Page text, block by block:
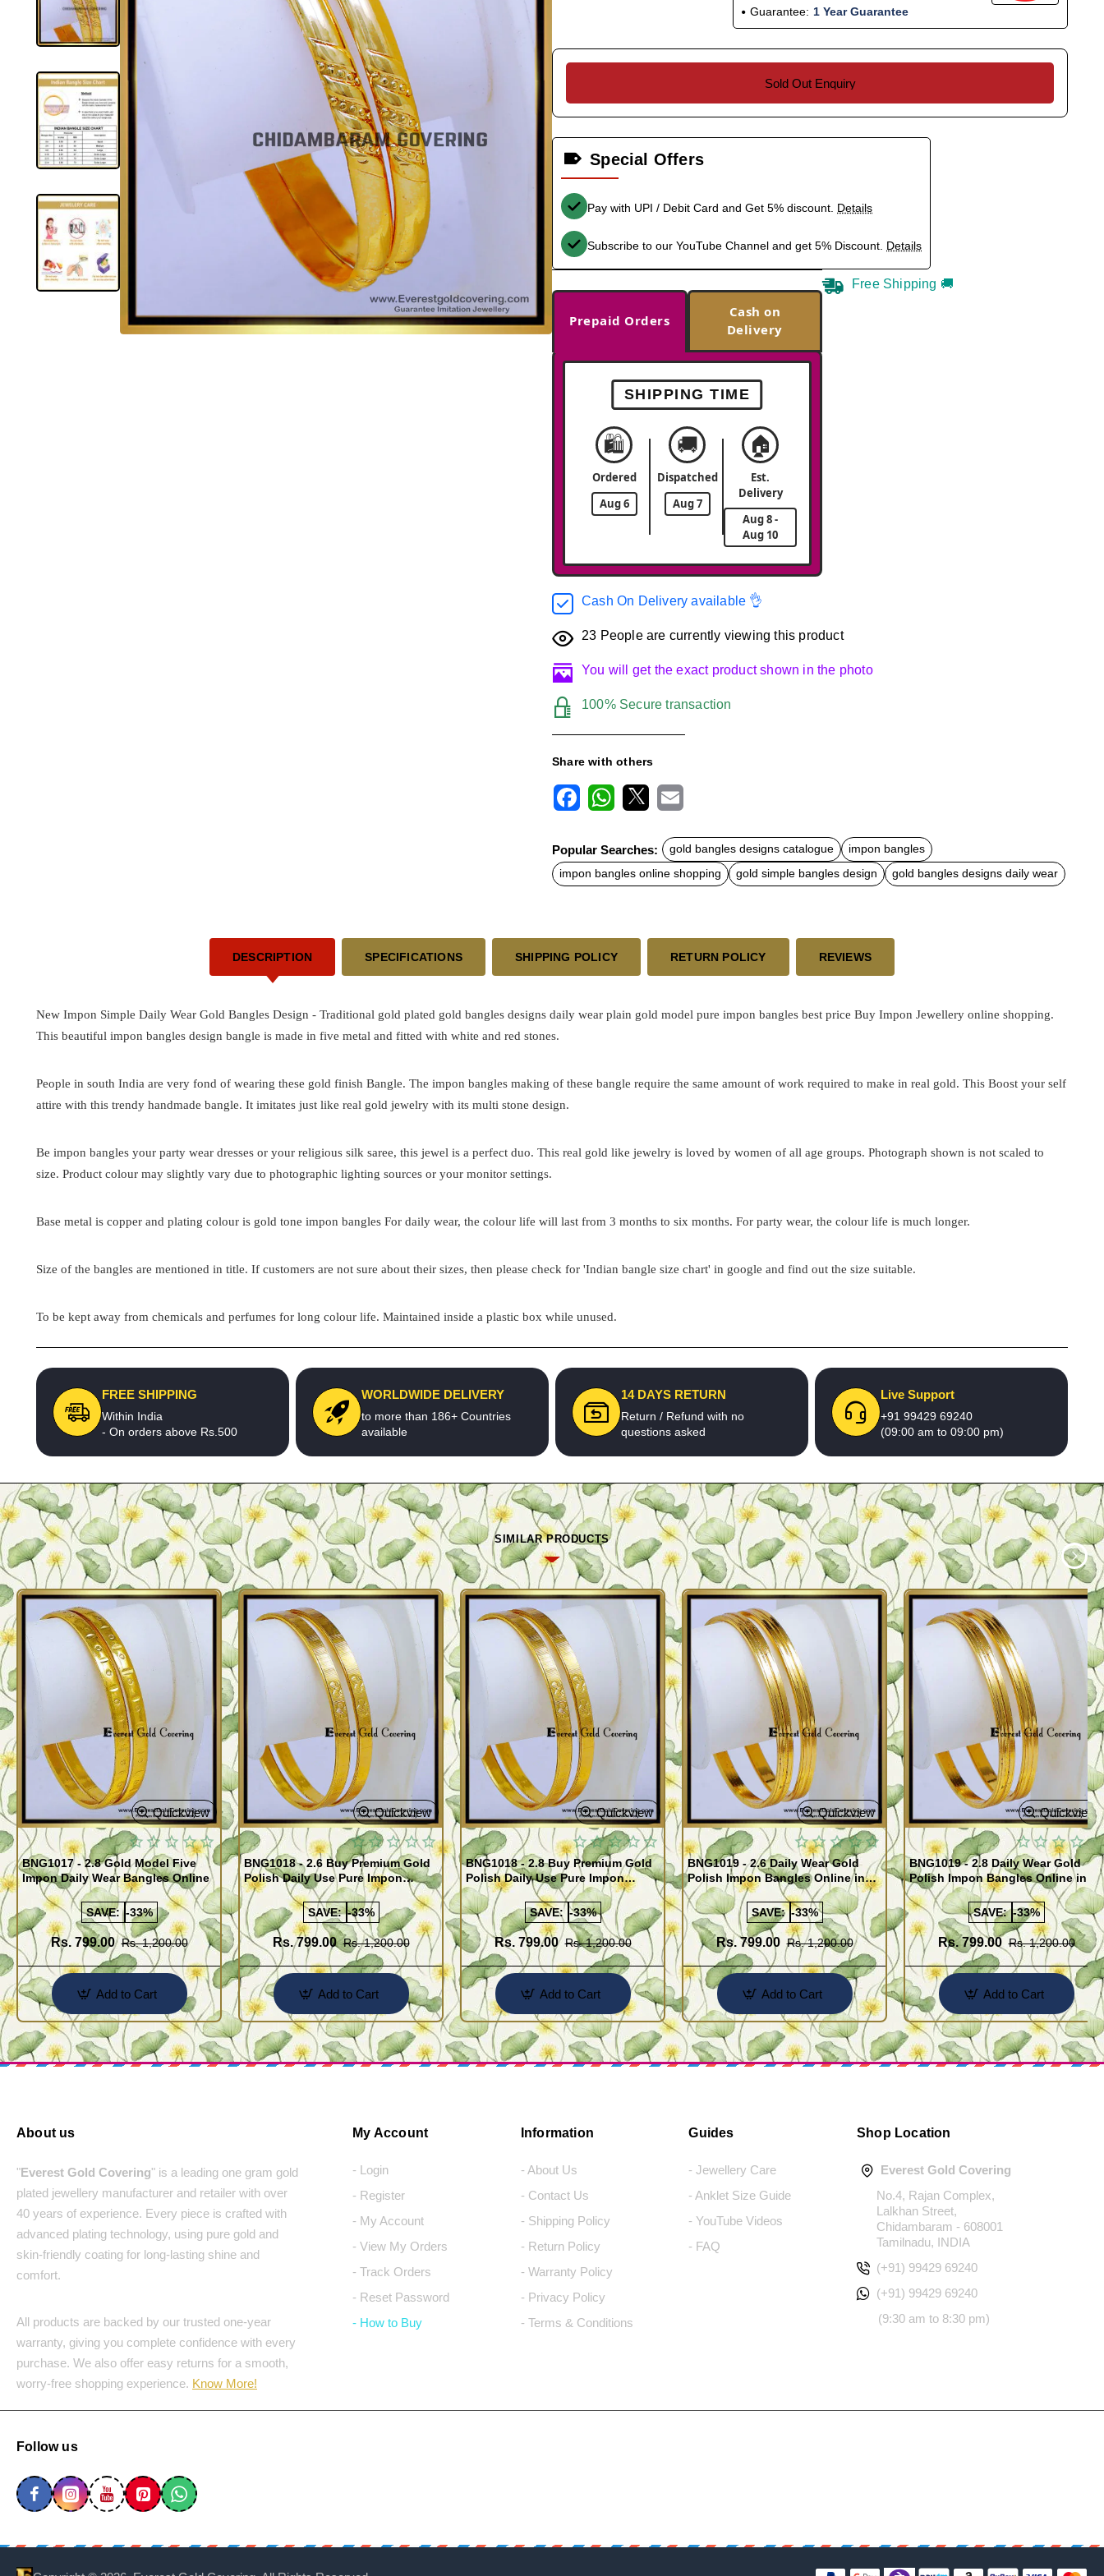
Guarantee: 1 Year Guarantee
Sold Out Enquiry
Special Offers
Pay with UPI / Debit Card and Get 5% discount. Details
Subscribe to our YouTube Channel and get 5% Discount. Details
Prepaid Orders
Cash on
Delivery
SHIPPING TIME
🛍️
Ordered
Aug 6
🚚
Dispatched
Aug 7
🏠
Est.
Delivery
Aug 8 -
Aug 10
Free Shipping 🚚
Cash On Delivery available 👌
23 People are currently viewing this product
You will get the exact product shown in the photo
100% Secure transaction
Share with others
c
e
b
o
t
s
A
a
l
Popular Searches: gold bangles designs catalogue
impon bangles
impon bangles online shopping
gold simple bangles design gold bangles designs daily wear
DESCRIPTION SPECIFICATIONS SHIPPING POLICY RETURN POLICY REVIEWS
New Impon Simple Daily Wear Gold Bangles Design - Traditional gold plated gold bangles designs daily wear plain gold model pure impon bangles best price Buy Impon Jewellery online shopping.
This beautiful impon bangles design bangle is made in five metal and fitted with white and red stones.
People in south India are very fond of wearing these gold finish Bangle. The impon bangles making of these bangle require the same amount of work required to make in real gold. This Boost your self
attire with this trendy handmade bangle. It imitates just like real gold jewelry with its multi stone design.
Be impon bangles your party wear dresses or your religious silk saree, this jewel is a perfect duo. This real gold like jewelry is loved by women of all age groups. Photograph shown is not scaled to
size. Product colour may slightly vary due to photographic lighting sources or your monitor settings.
Base metal is copper and plating colour is gold tone impon bangles For daily wear, the colour life will last from 3 months to six months. For party wear, the colour life is much longer.
Size of the bangles are mentioned in title. If customers are not sure about their sizes, then please check for 'Indian bangle size chart' in google and find out the size suitable.
To be kept away from chemicals and perfumes for long colour life. Maintained inside a plastic box while unused.
FREE SHIPPING
Within India
- On orders above Rs.500
WORLDWIDE DELIVERY
to more than 186+ Countries
available
14 DAYS RETURN
Return / Refund with no
questions asked
Live Support
+91 99429 69240
(09:00 am to 09:00 pm)
SIMILAR PRODUCTS
Quickview
BNG1017 - 2.8 Gold Model Five
Impon Daily Wear Bangles Online
SAVE: -33%
Rs. 799.00 Rs. 1,200.00
Add to Cart
Quickview
BNG1018 - 2.6 Buy Premium Gold
Polish Daily Use Pure Impon
Bangles
SAVE: -33%
Rs. 799.00 Rs. 1,200.00
Add to Cart
Quickview
BNG1018 - 2.8 Buy Premium Gold
Polish Daily Use Pure Impon
Bangles
SAVE: -33%
Rs. 799.00 Rs. 1,200.00
Add to Cart
Quickview
BNG1019 - 2.6 Daily Wear Gold
Polish Impon Bangles Online in
India
SAVE: -33%
Rs. 799.00 Rs. 1,200.00
Add to Cart
Quickview
BNG1019 - 2.8 Daily Wear Gold
Polish Impon Bangles Online in
India
SAVE: -33%
Rs. 799.00 Rs. 1,200.00
Add to Cart
About us
"Everest Gold Covering" is a leading one gram gold
plated jewellery manufacturer and retailer with over
40 years of experience. Every piece is crafted with
advanced plating technology, using pure gold and
skin-friendly coating for long-lasting shine and
comfort.
All products are backed by our trusted one-year
warranty, giving you complete confidence with every
purchase. We also offer easy returns for a smooth,
worry-free shopping experience. Know More!
My Account
- Login
- Register
- My Account
- View My Orders
- Track Orders
- Reset Password
- How to Buy
Information
- About Us
- Contact Us
- Shipping Policy
- Return Policy
- Warranty Policy
- Privacy Policy
- Terms & Conditions
Guides
- Jewellery Care
- Anklet Size Guide
- YouTube Videos
- FAQ
Shop Location
Everest Gold Covering
No.4, Rajan Complex,
Lalkhan Street,
Chidambaram - 608001
Tamilnadu, INDIA
(+91) 99429 69240
(+91) 99429 69240
(9:30 am to 8:30 pm)
Follow us